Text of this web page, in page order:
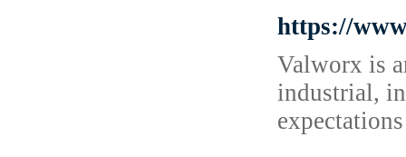
https://
Valworx is
industrial,